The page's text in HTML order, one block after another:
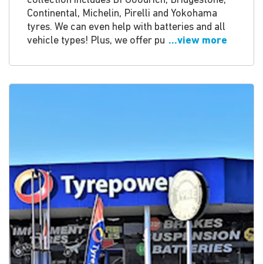
Continental, Michelin, Pirelli and Yokohama
tyres. We can even help with batteries and all
vehicle types! Plus, we offer pu ...view more